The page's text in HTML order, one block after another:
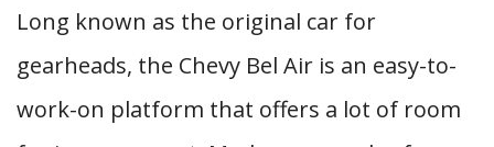
Long known as the original car for
gearheads, the Chevy Bel Air is an easy-to-
work-on platform that offers a lot of room